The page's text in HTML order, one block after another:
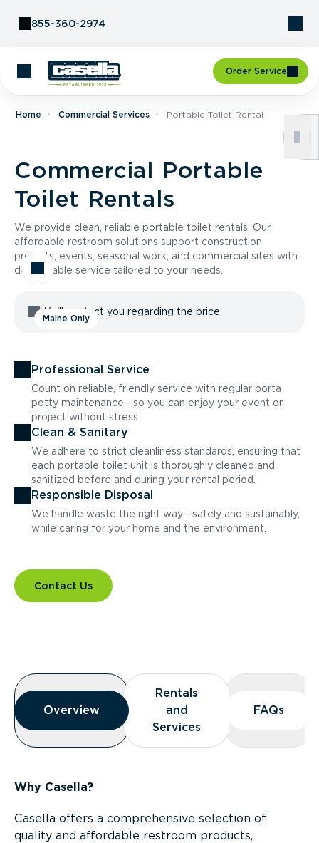
855-360-2974
Order Service
Home Commercial Services Portable Toilet Rental
Commercial Portable
Toilet Rentals
We provide clean, reliable portable toilet rentals. Our
affordable restroom solutions support construction
projects, events, seasonal work, and commercial sites with
dependable service tailored to your needs.
Maine Only
We'll contact you regarding the price
Professional Service
Count on reliable, friendly service with regular porta
potty maintenance—so you can enjoy your event or
project without stress.
Clean & Sanitary
We adhere to strict cleanliness standards, ensuring that
each portable toilet unit is thoroughly cleaned and
sanitized before and during your rental period.
Responsible Disposal
We handle waste the right way—safely and sustainably,
while caring for your home and the environment.
Contact Us
Overview
Overview
Overview
Rentals
and
Services
Rentals
and
Services
FAQs
FAQs
Why Casella?
Casella offers a comprehensive selection of
quality and affordable restroom products,